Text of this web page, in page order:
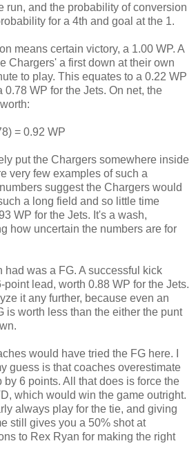
run, and the probability of conversion
for a 4th and goal at the 1.
means certain victory, a 1.00 WP. A
Chargers' a first down at their own
to play. This equates to a 0.22 WP
0.78 WP for the Jets. On net, the
= 0.92 WP
put the Chargers somewhere inside
very few examples of such a
suggest the Chargers would
a long field and so little time
WP for the Jets. It's a wash,
how uncertain the numbers are for
had was a FG. A successful kick
lead, worth 0.88 WP for the Jets.
it any further, because even an
is worth less than the either the punt
would have tried the FG here. I
guess is that coaches overestimate
by 6 points. All that does is force the
which would win the game outright.
always play for the tie, and giving
still gives you a 50% shot at
to Rex Ryan for making the right